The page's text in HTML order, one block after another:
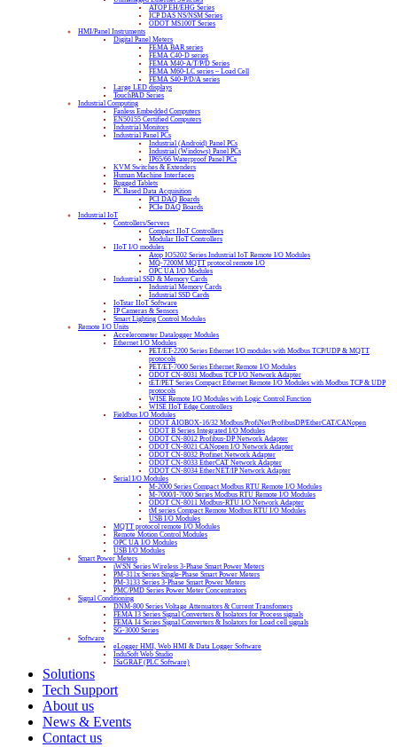
ATOP EH/EHG Series
ICP DAS NS/NSM Series
ODOT MS100T Series
HMI/Panel Instruments
Digital Panel Meters
FEMA BAR series
FEMA C40-D series
FEMA M40-A/T/P/D Series
FEMA M60-LC series – Load Cell
FEMA S40-P/D/A series
Large LED displays
TouchPAD Series
Industrial Computing
Fanless Embedded Computers
EN50155 Certified Computers
Industrial Monitors
Industrial Panel PCs
Industrial (Android) Panel PCs
Industrial (Windows) Panel PCs
IP65/66 Waterproof Panel PCs
KVM Switches & Extenders
Human Machine Interfaces
Rugged Tablets
PC Based Data Acquisition
PCI DAQ Boards
PCIe DAQ Boards
Industrial IoT
Controllers/Servers
Compact IIoT Controllers
Modular IIoT Controllers
IIoT I/O modules
Atop IO5202 Series Industrial IoT Remote I/O Modules
MQ-7200M MQTT protocol remote I/O
OPC UA I/O Modules
Industrial SSD & Memory Cards
Industrial Memory Cards
Industrial SSD Cards
IoTstar IIoT Software
IP Cameras & Sensors
Smart Lighting Control Modules
Remote I/O Units
Accelerometer Datalogger Modules
Ethernet I/O Modules
PET/ET-2200 Series Ethernet I/O modules with Modbus TCP/UDP & MQTT
protocols
PET/ET-7000 Series Ethernet Remote I/O Modules
ODOT CN-8031 Modbus TCP I/O Network Adapter
tET/PET Series Compact Ethernet Remote I/O Modules with Modbus TCP & UDP
protocols
WISE Remote I/O Modules with Logic Control Function
WISE IIoT Edge Controllers
Fieldbus I/O Modules
ODOT AIOBOX-16/32 Modbus/ProfiNet/ProfibusDP/EtherCAT/CANopen
ODOT B Series Integrated I/O Modules
ODOT CN-8012 Profibus-DP Network Adapter
ODOT CN-8021 CANopen I/O Network Adapter
ODOT CN-8032 Profinet Network Adapter
ODOT CN-8033 EtherCAT Network Adapter
ODOT CN-8034 EtherNET/IP Network Adapter
Serial I/O Modules
M-2000 Series Compact Modbus RTU Remote I/O Modules
M-7000/I-7000 Series Modbus RTU Remote I/O Modules
ODOT CN-8011 Modbus-RTU I/O Network Adapter
tM series Compact Remote Modbus RTU I/O Modules
USB I/O Modules
MQTT protocol remote I/O Modules
Remote Motion Control Modules
OPC UA I/O Modules
USB I/O Modules
Smart Power Meters
iWSN Series Wireless 3-Phase Smart Power Meters
PM-311x Series Single-Phase Smart Power Meters
PM-3133 Series 3-Phase Smart Power Meters
PMC/PMD Series Power Meter Concentrators
Signal Conditioning
DNM-800 Series Voltage Attenuators & Current Transfomers
FEMA I3 Series Signal Converters & Isolators for Process signals
FEMA I4 Series Signal Converters & Isolators for Load cell signals
SG-3000 Series
Software
eLogger HMI, Web HMI & Data Logger Software
InduSoft Web Studio
ISaGRAF (PLC Software)
Solutions
Tech Support
About us
News & Events
Contact us